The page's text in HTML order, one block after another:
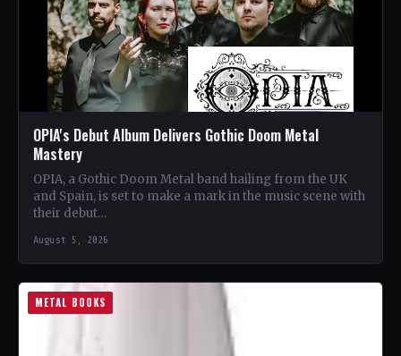
OPIA's Debut Album Delivers Gothic Doom Metal
Mastery
OPIA, a Gothic Doom Metal band hailing from the UK
and Spain, is set to make a mark in the music scene with
their debut…
August 5, 2026
METAL BOOKS